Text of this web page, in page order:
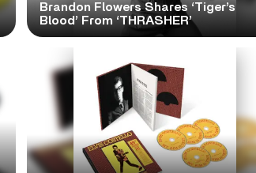
Brandon Flowers Shares ‘Tiger’s
Blood’ From ‘THRASHER’